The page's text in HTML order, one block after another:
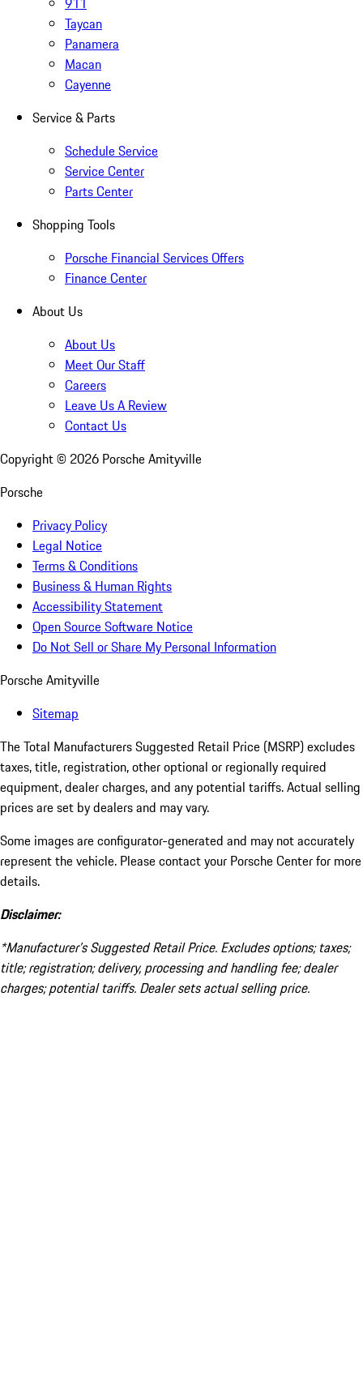
Taycan
Panamera
Macan
Cayenne
Service & Parts
Schedule Service
Service Center
Parts Center
Shopping Tools
Porsche Financial Services Offers
Finance Center
About Us
About Us
Meet Our Staff
Careers
Leave Us A Review
Contact Us
Copyright © 2026 Porsche Amityville
Porsche
Privacy Policy
Legal Notice
Terms & Conditions
Business & Human Rights
Accessibility Statement
Open Source Software Notice
Do Not Sell or Share My Personal Information
Porsche Amityville
Sitemap
The Total Manufacturers Suggested Retail Price (MSRP) excludes
taxes, title, registration, other optional or regionally required
equipment, dealer charges, and any potential tariffs. Actual selling
prices are set by dealers and may vary.
Some images are configurator-generated and may not accurately
represent the vehicle. Please contact your Porsche Center for more
details.
Disclaimer:
*Manufacturer’s Suggested Retail Price. Excludes options; taxes;
title; registration; delivery, processing and handling fee; dealer
charges; potential tariffs. Dealer sets actual selling price.